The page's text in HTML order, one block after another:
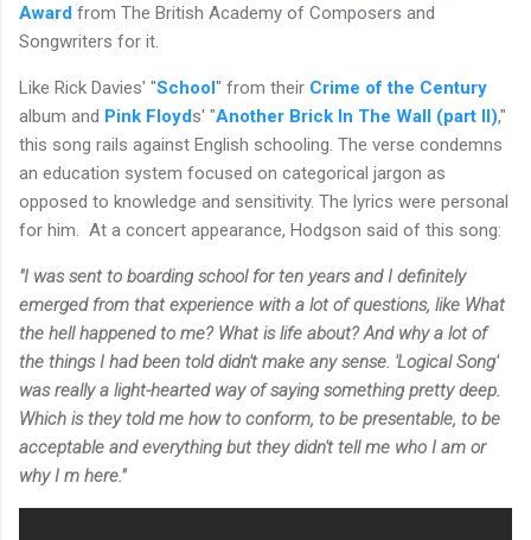
Award from The British Academy of Composers and
Songwriters for it.
Like Rick Davies' "School" from their Crime of the Century
album and Pink Floyds' "Another Brick In The Wall (part II),"
this song rails against English schooling. The verse condemns
an education system focused on categorical jargon as
opposed to knowledge and sensitivity. The lyrics were personal
for him. At a concert appearance, Hodgson said of this song:
"I was sent to boarding school for ten years and I definitely
emerged from that experience with a lot of questions, like What
the hell happened to me? What is life about? And why a lot of
the things I had been told didn't make any sense. 'Logical Song'
was really a light-hearted way of saying something pretty deep.
Which is they told me how to conform, to be presentable, to be
acceptable and everything but they didn't tell me who I am or
why I m here."